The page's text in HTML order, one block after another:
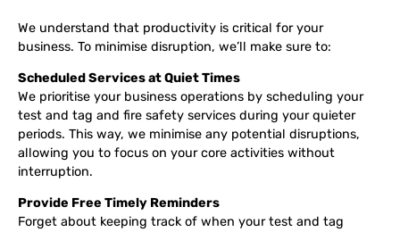
We understand that productivity is critical for your
business. To minimise disruption, we’ll make sure to:
Scheduled Services at Quiet Times
We prioritise your business operations by scheduling your
test and tag and fire safety services during your quieter
periods. This way, we minimise any potential disruptions,
allowing you to focus on your core activities without
interruption.
Provide Free Timely Reminders
Forget about keeping track of when your test and tag